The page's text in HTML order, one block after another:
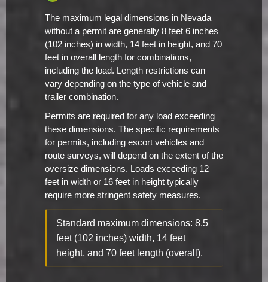
The maximum legal dimensions in Nevada
without a permit are generally 8 feet 6 inches
(102 inches) in width, 14 feet in height, and 70
feet in overall length for combinations,
including the load. Length restrictions can
vary depending on the type of vehicle and
trailer combination.
Permits are required for any load exceeding
these dimensions. The specific requirements
for permits, including escort vehicles and
route surveys, will depend on the extent of the
oversize dimensions. Loads exceeding 12
feet in width or 16 feet in height typically
require more stringent safety measures.
Standard maximum dimensions: 8.5
feet (102 inches) width, 14 feet
height, and 70 feet length (overall).